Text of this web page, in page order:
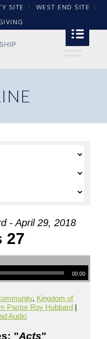
SITE
WEST END SITE
- April 29, 2018
27
00:00
, Kingdom of
Pastor Roy Hubbard |
Audio
"Acts"